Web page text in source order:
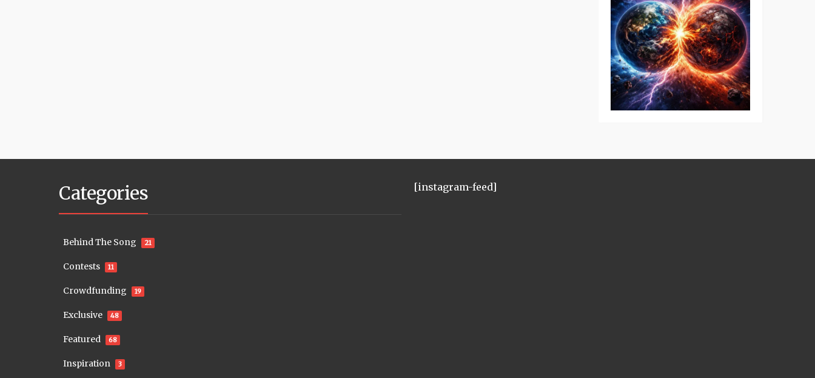
Categories
Behind The Song 21
Contests 11
Crowdfunding 19
Exclusive 48
Featured 68
Inspiration 3
[instagram-feed]